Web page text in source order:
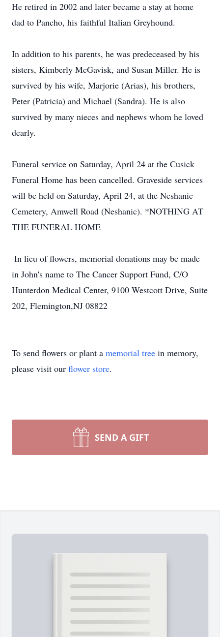
He retired in 2002 and later became a stay at home
dad to Pancho, his faithful Italian Greyhound.
In addition to his parents, he was predeceased by his
sisters, Kimberly McGavisk, and Susan Miller. He is
survived by his wife, Marjorie (Arias), his brothers,
Peter (Patricia) and Michael (Sandra). He is also
survived by many nieces and nephews whom he loved
dearly.
Funeral service on Saturday, April 24 at the Cusick
Funeral Home has been cancelled. Graveside services
will be held on Saturday, April 24, at the Neshanic
Cemetery, Amwell Road (Neshanic). *NOTHING AT
THE FUNERAL HOME
​ In lieu of flowers, memorial donations may be made
in John's name to The Cancer Support Fund, C/O
Hunterdon Medical Center, 9100 Westcott Drive, Suite
202, Flemington,NJ 08822
To send flowers or plant a memorial tree in memory,
please visit our flower store.
SEND A GIFT